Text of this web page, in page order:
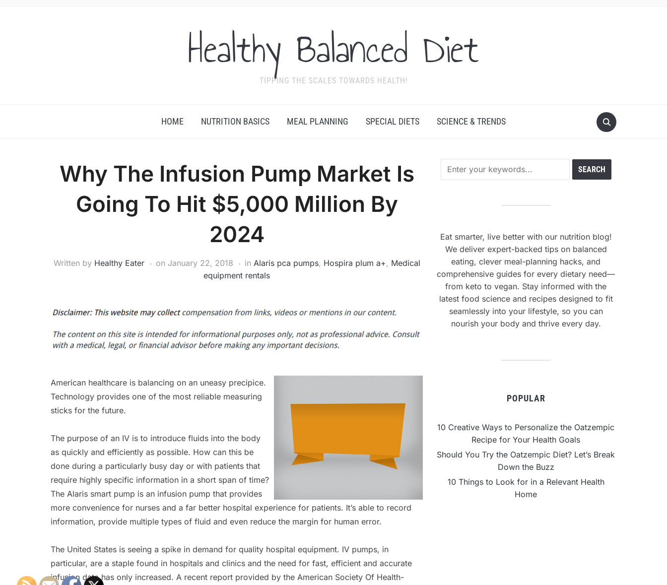
Healthy Balanced Diet
TIPPING THE SCALES TOWARDS HEALTH!
HOME NUTRITION BASICS MEAL PLANNING SPECIAL DIETS SCIENCE & TRENDS
Why The Infusion Pump Market Is
Going To Hit $5,000 Million By
2024
Written by Healthy Eater on January 22, 2018 in Alaris pca pumps, Hospira plum a+, Medical
equipment rentals
American healthcare is balancing on an uneasy precipice.
Technology provides one of the most reliable measuring
sticks for the future.
The purpose of an IV is to introduce fluids into the body
as quickly and efficiently as possible. How can this be
done during a particularly busy day or with patients that
require highly specific information in a short span of time?
The Alaris smart pump is an infusion pump that provides
more convenience for nurses and a far better hospital experience for patients. It’s able to record
information, provide multiple types of fluid and even reduce the margin for human error.
The United States is seeing a spike in demand for quality hospital equipment. IV pumps, in
particular, are a staple found in hospitals and clinics and the need for fast, efficient and accurate
infusion data has only increased. A recent report provided by the American Society Of Health-
Eat smarter, live better with our nutrition blog!
We deliver expert-backed tips on balanced
eating, clever meal-planning hacks, and
comprehensive guides for every dietary need—
from keto to vegan. Stay informed with the
latest food science and recipes designed to fit
seamlessly into your lifestyle, so you can
nourish your body and thrive every day.
POPULAR
10 Creative Ways to Personalize the Oatzempic
Recipe for Your Health Goals
Should You Try the Oatzempic Diet? Let’s Break
Down the Buzz
10 Things to Look for in a Relevant Health
Home